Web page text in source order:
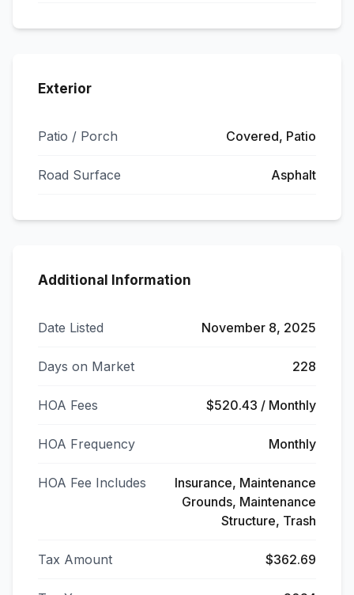
Exterior
Patio / Porch Covered, Patio
Road Surface Asphalt
Additional Information
Date Listed November 8, 2025
Days on Market 228
HOA Fees $520.43 / Monthly
HOA Frequency Monthly
HOA Fee Includes
Insurance, Maintenance
Grounds, Maintenance
Structure, Trash
Tax Amount $362.69